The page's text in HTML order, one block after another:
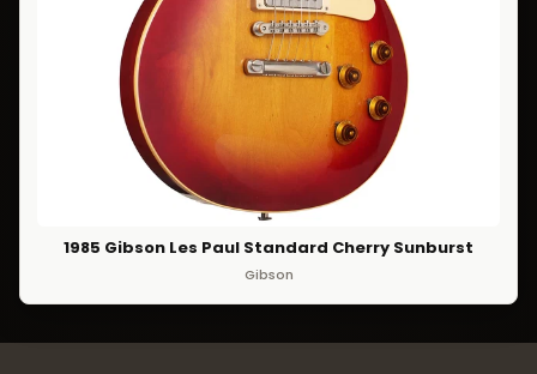
1985 Gibson Les Paul Standard Cherry Sunburst
Gibson